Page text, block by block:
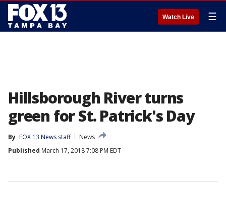
Watch Live ☰
Hillsborough River turns
green for St. Patrick's Day
By FOX 13 News staff
News
Published March 17, 2018 7:08 PM EDT